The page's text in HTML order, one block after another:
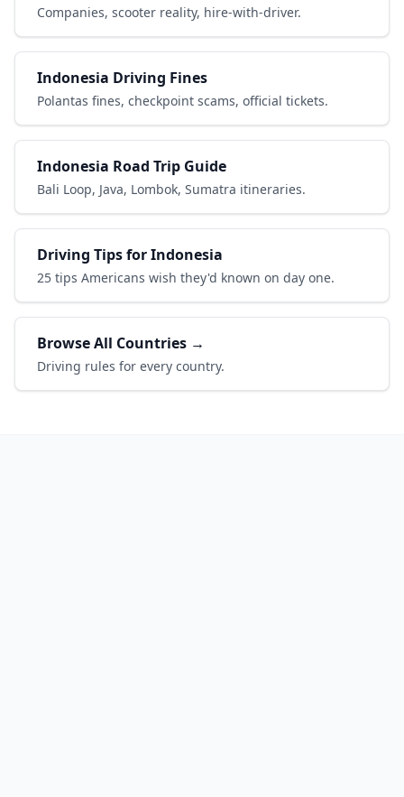
Companies, scooter reality, hire-with-driver.
Indonesia Driving Fines
Polantas fines, checkpoint scams, official tickets.
Indonesia Road Trip Guide
Bali Loop, Java, Lombok, Sumatra itineraries.
Driving Tips for Indonesia
25 tips Americans wish they'd known on day one.
Browse All Countries →
Driving rules for every country.